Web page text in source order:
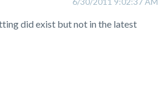
did exist but not in the latest